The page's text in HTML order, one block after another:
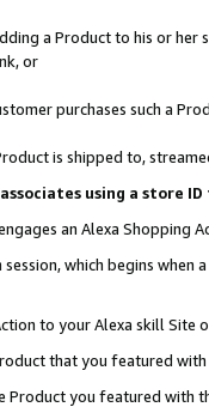
a Product to his or
or
purchases such a
is shipped to,
using a store
an Alexa Shopping
which begins when
to your Alexa skill Site
that you featured with
Product you featured with